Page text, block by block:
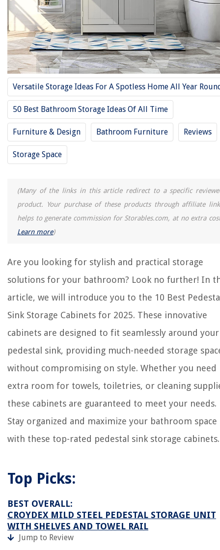
Versatile Storage Ideas For A Spotless Home All Year
50 Best Bathroom Storage Ideas Of All Time
Furniture & Design Bathroom Furniture Reviews
Storage Space
(Many of the links in this article redirect to a specific
product. Your purchase of these products through affiliate
helps to generate commission for Storables.com, at no extra
Learn more)
Are you looking for stylish and practical storage
solutions for your bathroom? Look no further! In
article, we will introduce you to the 10 Best
Sink Storage Cabinets for 2025. These innovative
cabinets are designed to fit seamlessly around your
pedestal sink, providing much-needed storage
without compromising on style. Whether you need
extra room for towels, toiletries, or cleaning
these cabinets are guaranteed to meet your needs.
Stay organized and maximize your bathroom space
with these top-rated pedestal sink storage cabinets.
Top Picks:
BEST OVERALL:
CROYDEX MILD STEEL PEDESTAL STORAGE UNIT
WITH SHELVES AND TOWEL RAIL
Jump to Review
What Size Sink For 36 Inch Cabinet
10 Best RV Sink for 2025
How To Make A Vanity Around A Pedestal Sink
10 Best Cabinet Paint For 2025
12 Best Tall Storage Cabinet For 2025
REVIEWS
The Rise of Pet-Conscious Home Design: 4 Ways It's Changing Modern
Homes
How To Layer Curtains With Sheers
11 Best 6 Cube Storage Organizer For 2025